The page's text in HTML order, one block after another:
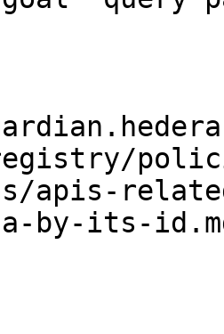
apis-
by-its-